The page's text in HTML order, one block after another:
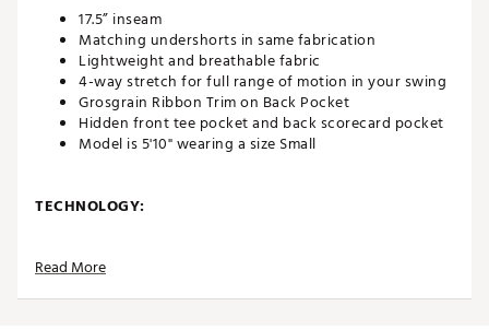
17.5” inseam
Matching undershorts in same fabrication
Lightweight and breathable fabric
4-way stretch for full range of motion in your swing
Grosgrain Ribbon Trim on Back Pocket
Hidden front tee pocket and back scorecard pocket
Model is 5'10" wearing a size Small
TECHNOLOGY:
Read More